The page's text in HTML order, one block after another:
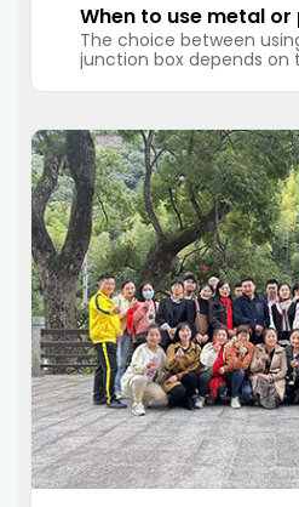
When to use metal or
junction box
The choice between
junction box depends on
the environment in